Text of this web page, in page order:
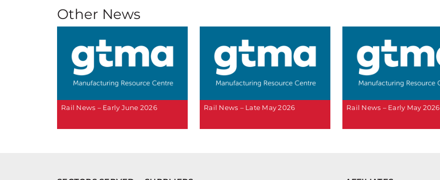
Other News
Rail News – Early June 2026 Rail News – Late May 2026 Rail News – Early May 2026